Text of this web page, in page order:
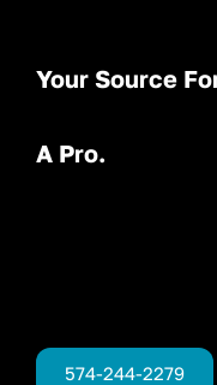
Your Source
A Pro.
574-244-2279